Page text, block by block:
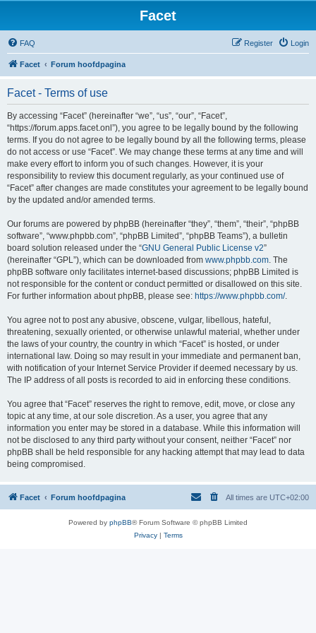
Facet
FAQ Login
Register
Facet Forum hoofdpagina
Facet - Terms of use
By accessing “Facet” (hereinafter “we”, “us”, “our”, “Facet”,
“https://forum.apps.facet.onl”), you agree to be legally bound by the following
terms. If you do not agree to be legally bound by all the following terms, please
do not access or use “Facet”. We may change these terms at any time and will
make every effort to inform you of such changes. However, it is your
responsibility to review this document regularly, as your continued use of
“Facet” after changes are made constitutes your agreement to be legally bound
by the updated and/or amended terms.
Our forums are powered by phpBB (hereinafter “they”, “them”, “their”, “phpBB
software”, “www.phpbb.com”, “phpBB Limited”, “phpBB Teams”), a bulletin
board solution released under the “GNU General Public License v2”
(hereinafter “GPL”), which can be downloaded from www.phpbb.com. The
phpBB software only facilitates internet-based discussions; phpBB Limited is
not responsible for the content or conduct permitted or disallowed on this site.
For further information about phpBB, please see: https://www.phpbb.com/.
You agree not to post any abusive, obscene, vulgar, libellous, hateful,
threatening, sexually oriented, or otherwise unlawful material, whether under
the laws of your country, the country in which “Facet” is hosted, or under
international law. Doing so may result in your immediate and permanent ban,
with notification of your Internet Service Provider if deemed necessary by us.
The IP address of all posts is recorded to aid in enforcing these conditions.
You agree that “Facet” reserves the right to remove, edit, move, or close any
topic at any time, at our sole discretion. As a user, you agree that any
information you enter may be stored in a database. While this information will
not be disclosed to any third party without your consent, neither “Facet” nor
phpBB shall be held responsible for any hacking attempt that may lead to data
being compromised.
Facet Forum hoofdpagina All times are UTC+02:00
Powered by phpBB® Forum Software © phpBB Limited
Privacy| Terms